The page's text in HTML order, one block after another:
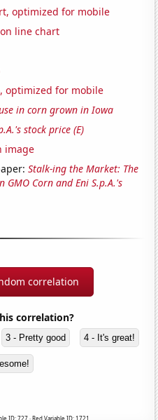
optimized for mobile
line chart
optimized for mobile
in corn grown in Iowa
stock price (E)
image
Stalk-ing the Market: The
GMO Corn and Eni S.p.A.'s
correlation
correlation?
3 - Pretty good 4 - It's great!